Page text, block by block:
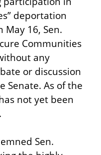
deportation
16, Sen.
Communities
any
or discussion
Senate. As of the
not yet been
Sen.